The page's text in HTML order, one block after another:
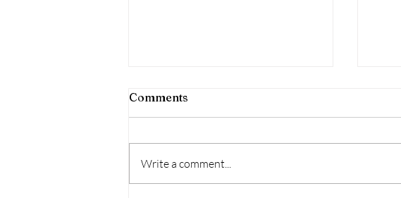
Dr. Pepper Anyone?
Comments
Write a comment...